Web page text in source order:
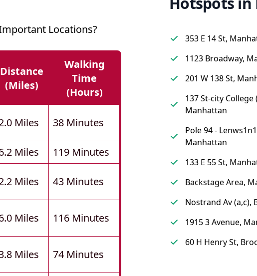
Locations?
Distance
(miles)
Walking
Time
(hours)
Miles 38 Minutes
Miles
119 Minutes
Miles 43 Minutes
Miles 116 Minutes
Miles 74 Minutes
353 E 14 St,
1123 Broadway,
201 W 138 St,
137 St-city College
Manhattan
Pole 94 -
Manhattan
133 E 55 St,
Backstage Area,
Nostrand Av (a,c),
1915 3 Avenue,
60 H Henry St,